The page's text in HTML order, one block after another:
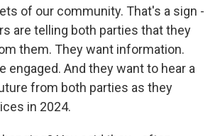
of our community. That's a sign -
are telling both parties that they
them. They want information.
engaged. And they want to hear a
from both parties as they
in 2024.